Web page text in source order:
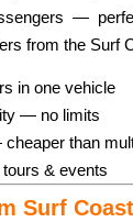
—
from the Surf
in one vehicle
— no limits
than
& events
Surf Coast